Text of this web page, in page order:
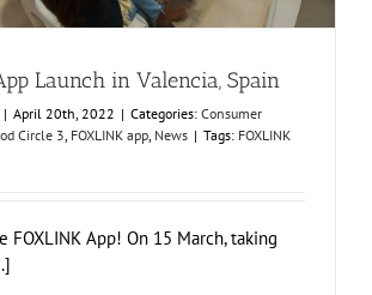
Launch in Valencia, Spain
| April 20th, 2022 | Categories: Consumer
Circle 3 FOXLINK app News | Tags: FOXLINK
FOXLINK App! On 15 March, taking